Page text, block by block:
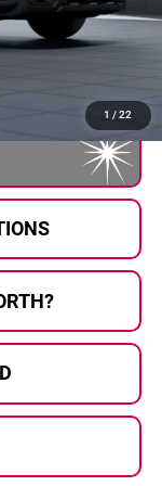
1 / 22
$39,504
+$280